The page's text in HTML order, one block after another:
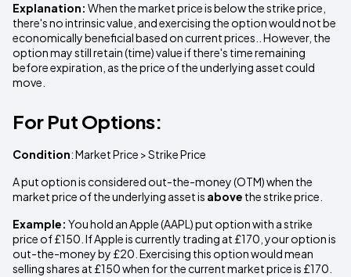
Explanation: When the market price is below the strike price,
there's no intrinsic value, and exercising the option would not be
economically beneficial based on current prices.. However, the
option may still retain (time) value if there's time remaining
before expiration, as the price of the underlying asset could
move.
For Put Options:
Condition: Market Price > Strike Price
A put option is considered out-the-money (OTM) when the
market price of the underlying asset is above the strike price.
Example: You hold an Apple (AAPL) put option with a strike
price of £150. If Apple is currently trading at £170, your option is
out-the-money by £20. Exercising this option would mean
selling shares at £150 when for the current market price is £170.